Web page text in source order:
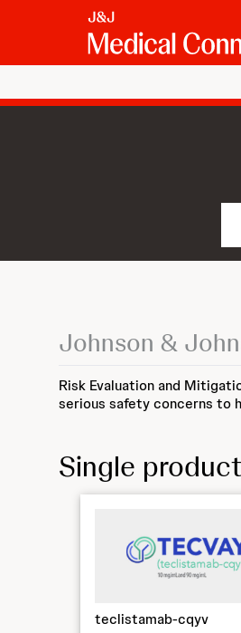
Johnson &
Risk Evaluation and
serious safety concerns to
Single
teclistamab-cqyv